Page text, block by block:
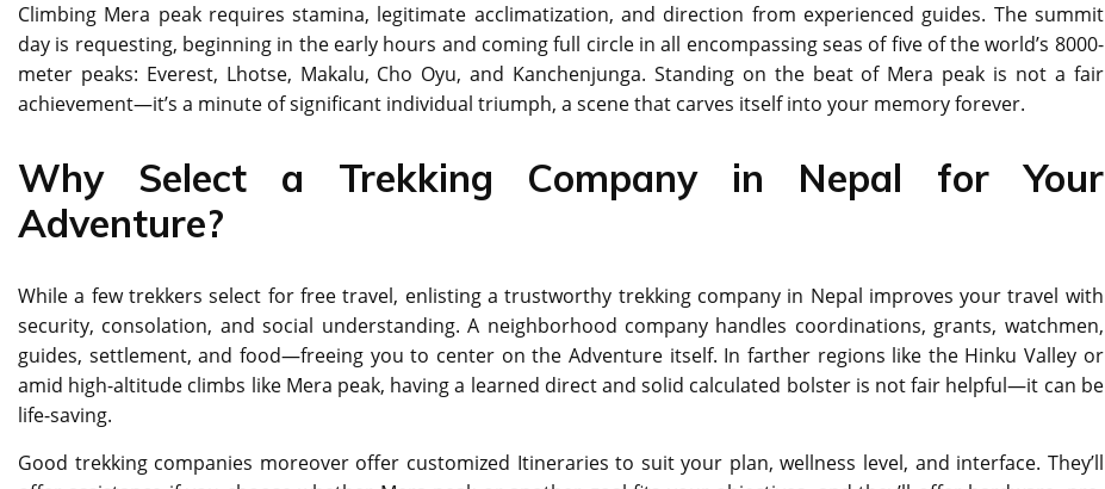
Climbing Mera peak requires stamina, legitimate acclimatization, and direction from experienced guides. The summit
day is requesting, beginning in the early hours and coming full circle in all encompassing seas of five of the world’s 8000-
meter peaks: Everest, Lhotse, Makalu, Cho Oyu, and Kanchenjunga. Standing on the beat of Mera peak is not a fair
achievement—it’s a minute of significant individual triumph, a scene that carves itself into your memory forever.
Why Select a Trekking Company in Nepal for Your
Adventure?
While a few trekkers select for free travel, enlisting a trustworthy trekking company in Nepal improves your travel with
security, consolation, and social understanding. A neighborhood company handles coordinations, grants, watchmen,
guides, settlement, and food—freeing you to center on the Adventure itself. In farther regions like the Hinku Valley or
amid high-altitude climbs like Mera peak, having a learned direct and solid calculated bolster is not fair helpful—it can be
life-saving.
Good trekking companies moreover offer customized Itineraries to suit your plan, wellness level, and interface. They’ll